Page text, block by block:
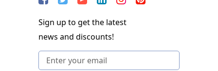
Sign up to get the latest
news and discounts!